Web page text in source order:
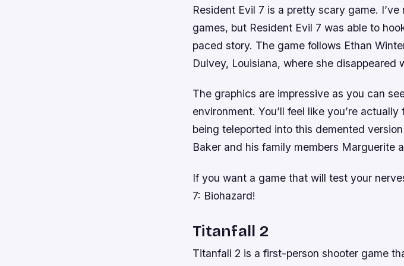
Resident Evil 7 is a pretty scary game.
games, but Resident Evil 7 was able to
paced story. The game follows Ethan
Dulvey, Louisiana, where she disappeared
The graphics are impressive as you can
environment. You’ll feel like you’re
being teleported into this demented
Baker and his family members Marguerite
If you want a game that will test your
7: Biohazard!
Titanfall 2
Titanfall 2 is a first-person shooter game